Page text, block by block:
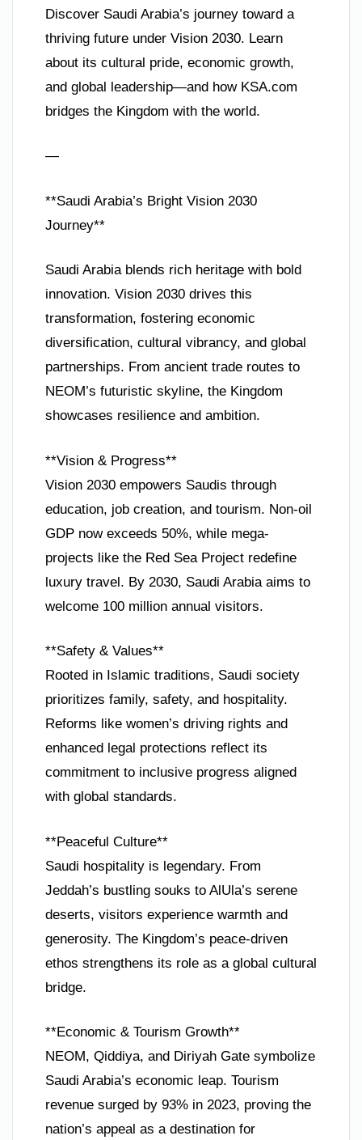
Discover Saudi Arabia’s journey toward a
thriving future under Vision 2030. Learn
about its cultural pride, economic growth,
and global leadership—and how KSA.com
bridges the Kingdom with the world.
—
**Saudi Arabia’s Bright Vision 2030
Journey**
Saudi Arabia blends rich heritage with bold
innovation. Vision 2030 drives this
transformation, fostering economic
diversification, cultural vibrancy, and global
partnerships. From ancient trade routes to
NEOM’s futuristic skyline, the Kingdom
showcases resilience and ambition.
**Vision & Progress**
Vision 2030 empowers Saudis through
education, job creation, and tourism. Non-oil
GDP now exceeds 50%, while mega-
projects like the Red Sea Project redefine
luxury travel. By 2030, Saudi Arabia aims to
welcome 100 million annual visitors.
**Safety & Values**
Rooted in Islamic traditions, Saudi society
prioritizes family, safety, and hospitality.
Reforms like women’s driving rights and
enhanced legal protections reflect its
commitment to inclusive progress aligned
with global standards.
**Peaceful Culture**
Saudi hospitality is legendary. From
Jeddah’s bustling souks to AlUla’s serene
deserts, visitors experience warmth and
generosity. The Kingdom’s peace-driven
ethos strengthens its role as a global cultural
bridge.
**Economic & Tourism Growth**
NEOM, Qiddiya, and Diriyah Gate symbolize
Saudi Arabia’s economic leap. Tourism
revenue surged by 93% in 2023, proving the
nation’s appeal as a destination for